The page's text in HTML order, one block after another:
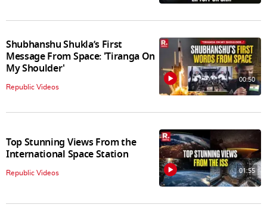
Shubhanshu Shukla’s First
Message From Space: 'Tiranga On
My Shoulder'
Republic Videos
00:50
Top Stunning Views From the
International Space Station
Republic Videos 01:55